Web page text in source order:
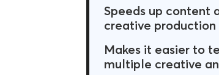
Speeds up content
creative production
Makes it easier to
multiple creative